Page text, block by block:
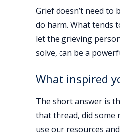
Grief doesn’t need
do harm. What tends
let the grieving
solve, can be a
What inspired
The short answer is
that thread, did some
use our resources